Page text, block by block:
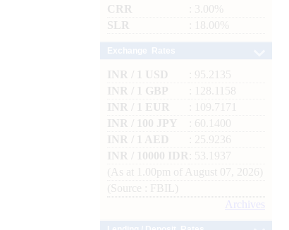
CRR
: 3.00%
SLR
: 18.00%
INR / 1 USD
: 95.2135
INR / 1 GBP
: 128.1158
INR / 1 EUR
: 109.7171
INR / 100 JPY
: 60.1400
INR / 1 AED
: 25.9236
INR / 10000 IDR
: 53.1937
(As at 1.00pm of August 07, 2026)
(Source : FBIL)
Archives